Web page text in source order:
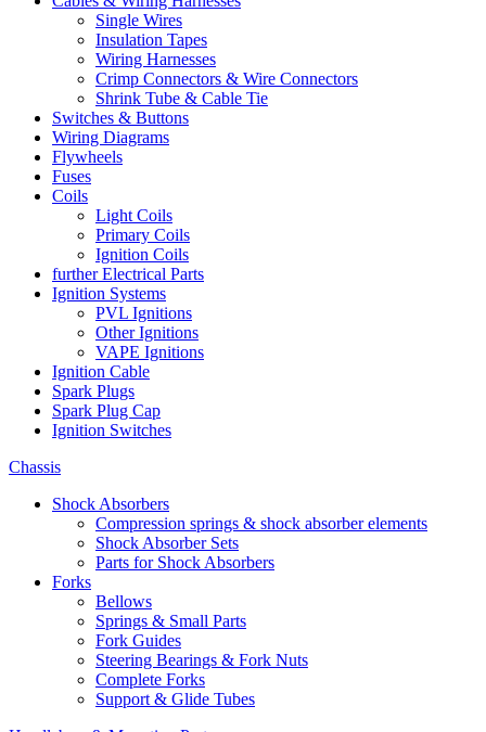
Single Wires
Insulation Tapes
Wiring Harnesses
Crimp Connectors & Wire Connectors
Shrink Tube & Cable Tie
Switches & Buttons
Wiring Diagrams
Flywheels
Fuses
Coils
Light Coils
Primary Coils
Ignition Coils
further Electrical Parts
Ignition Systems
PVL Ignitions
Other Ignitions
VAPE Ignitions
Ignition Cable
Spark Plugs
Spark Plug Cap
Ignition Switches
Chassis
Shock Absorbers
Compression springs & shock absorber elements
Shock Absorber Sets
Parts for Shock Absorbers
Forks
Bellows
Springs & Small Parts
Fork Guides
Steering Bearings & Fork Nuts
Complete Forks
Support & Glide Tubes